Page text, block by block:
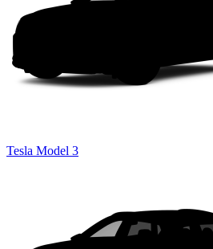
Tesla Model 3